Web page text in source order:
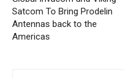
Satcom To Bring Prodelin
Antennas back to the
Americas